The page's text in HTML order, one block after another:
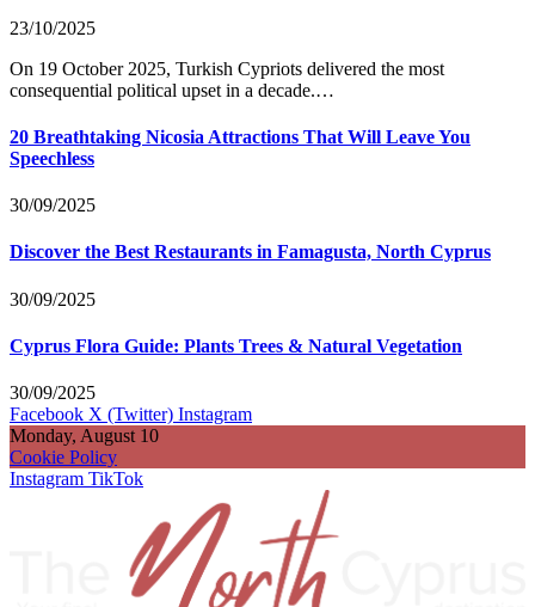
23/10/2025
On 19 October 2025, Turkish Cypriots delivered the most
consequential political upset in a decade.…
20 Breathtaking Nicosia Attractions That Will Leave You
Speechless
30/09/2025
Discover the Best Restaurants in Famagusta, North Cyprus
30/09/2025
Cyprus Flora Guide: Plants Trees & Natural Vegetation
30/09/2025
Facebook X (Twitter) Instagram
Monday, August 10
Cookie Policy
Instagram TikTok